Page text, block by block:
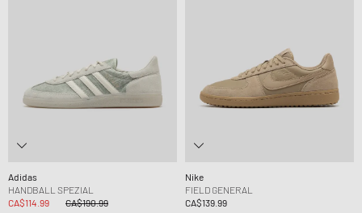
Adidas
HANDBALL SPEZIAL
CA$114.99
CA$190.99
Nike
FIELD GENERAL
CA$139.99